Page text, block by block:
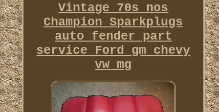
Vintage 70s nos
Champion Sparkplugs
auto fender part
service Ford gm chevy
vw mg